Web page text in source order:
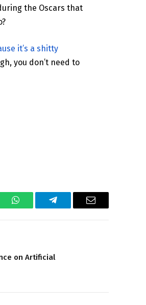
the Oscars that
it’s a shitty
you don’t need to
WhatsAppTelegram Email
on Artificial